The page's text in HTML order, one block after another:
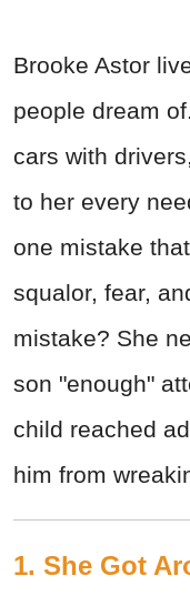
Brooke Astor
people dream
cars with
to her every
one mistake
squalor, fear,
mistake? She
son "enough"
child reached
him from
1. She Got